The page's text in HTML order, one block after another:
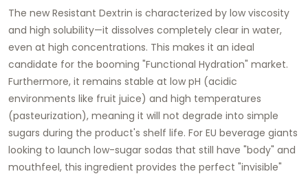
The new Resistant Dextrin is characterized by low viscosity
and high solubility—it dissolves completely clear in water,
even at high concentrations. This makes it an ideal
candidate for the booming "Functional Hydration" market.
Furthermore, it remains stable at low pH (acidic
environments like fruit juice) and high temperatures
(pasteurization), meaning it will not degrade into simple
sugars during the product's shelf life. For EU beverage giants
looking to launch low-sugar sodas that still have "body" and
mouthfeel, this ingredient provides the perfect "invisible"